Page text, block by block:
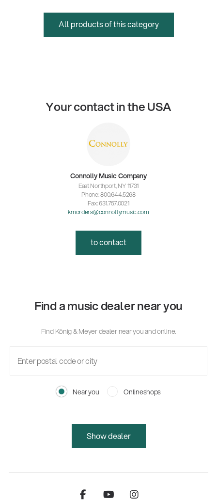
All products of this category
Your contact in the USA
Connolly Music Company
East Northport, NY 11731
Phone: 800.644.5268
Fax: 631.757.0021
kmorders@connollymusic.com
to contact
Find a music dealer near you
Find König & Meyer dealer near you and online.
Near you Onlineshops
Show dealer